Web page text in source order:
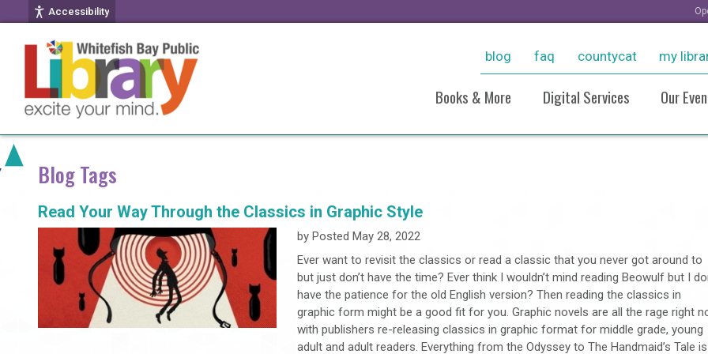
Accessibility
blog faq countycat my
Books & More
Take And Tinker Collection
Board Games
Digital Services
And Test Prep
Take A Class
Research (Databases)
Our
Blog Tags
Read Your Way Through the Classics in Graphic Style
byPosted May 28, 2022
Ever want to revisit the classics or read a classic that you never got around to
but just don’t have the time? Ever think I wouldn’t mind reading Beowulf but I
have the patience for the old English version? Then reading the classics in
graphic form might be a good fit for you. Graphic novels are all the rage right
with publishers re-releasing classics in graphic format for middle grade, young
adult and adult readers. Everything from the Odyssey to The Handmaid’s Tale is